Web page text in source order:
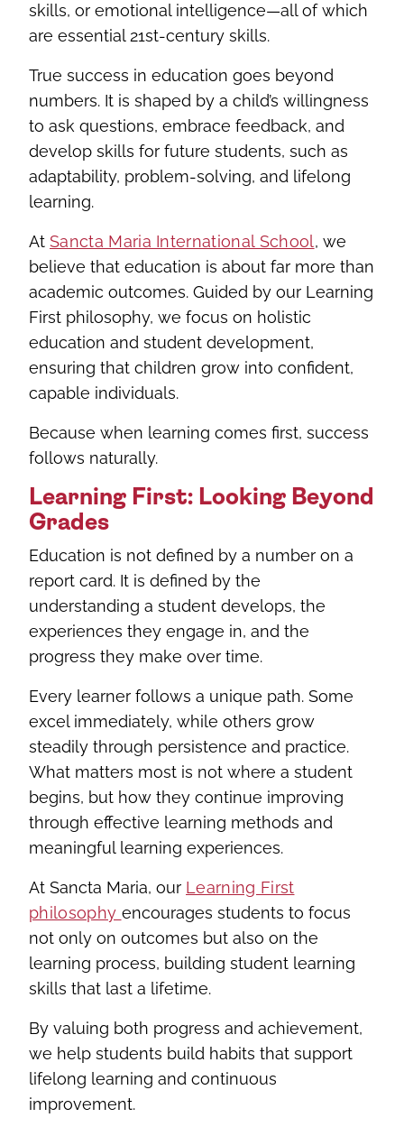
skills, or emotional intelligence—all of which
are essential 21st-century skills.
True success in education goes beyond
numbers. It is shaped by a child’s willingness
to ask questions, embrace feedback, and
develop skills for future students, such as
adaptability, problem-solving, and lifelong
learning.
At Sancta Maria International School, we
believe that education is about far more than
academic outcomes. Guided by our Learning
First philosophy, we focus on holistic
education and student development,
ensuring that children grow into confident,
capable individuals.
Because when learning comes first, success
follows naturally.
Learning First: Looking Beyond
Grades
Education is not defined by a number on a
report card. It is defined by the
understanding a student develops, the
experiences they engage in, and the
progress they make over time.
Every learner follows a unique path. Some
excel immediately, while others grow
steadily through persistence and practice.
What matters most is not where a student
begins, but how they continue improving
through effective learning methods and
meaningful learning experiences.
At Sancta Maria, our Learning First
philosophy encourages students to focus
not only on outcomes but also on the
learning process, building student learning
skills that last a lifetime.
By valuing both progress and achievement,
we help students build habits that support
lifelong learning and continuous
improvement.